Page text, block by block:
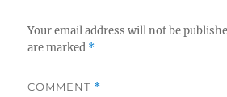
Your email address will not be
are marked *
COMMENT *